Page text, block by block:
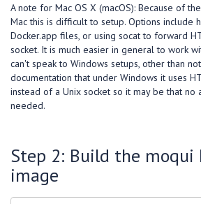
A note for Mac OS X (macOS): Because of
Mac this is difficult to setup. Options include
Docker.app files, or using socat to forward
socket. It is much easier in general to work
can't speak to Windows setups, other than
documentation that under Windows it uses
instead of a Unix socket so it may be that no
needed.
Step 2: Build the moqui
image